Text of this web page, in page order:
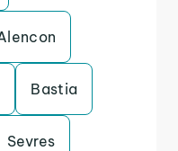
Bastia
Sevres